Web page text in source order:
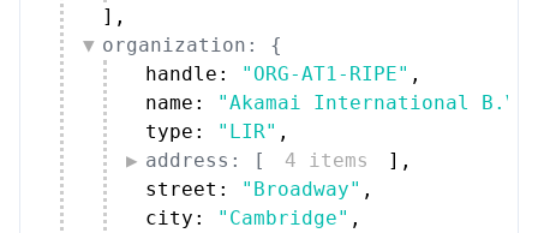
] ,
organization: {
handle:
"ORG-AT1-RIPE" ,
name:
"Akamai International
type:
"LIR" ,
address: [
4 items ] ,
street:
"Broadway" ,
city:
"Cambridge" ,